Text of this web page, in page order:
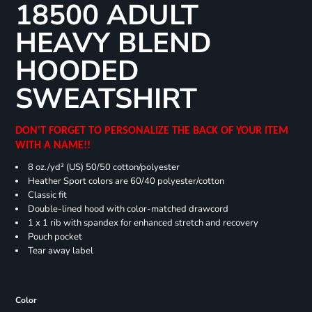
18500 ADULT
HEAVY BLEND
HOODED
SWEATSHIRT
DON'T FORGET TO PERSONALIZE THE BACK OF YOUR ITEM
WITH A NAME!!
8 oz./yd² (US) 50/50 cotton/polyester
Heather Sport colors are 60/40 polyester/cotton
Classic fit
Double-lined hood with color-matched drawcord
1 x 1 rib with spandex for enhanced stretch and recovery
Pouch pocket
Tear away label
Color